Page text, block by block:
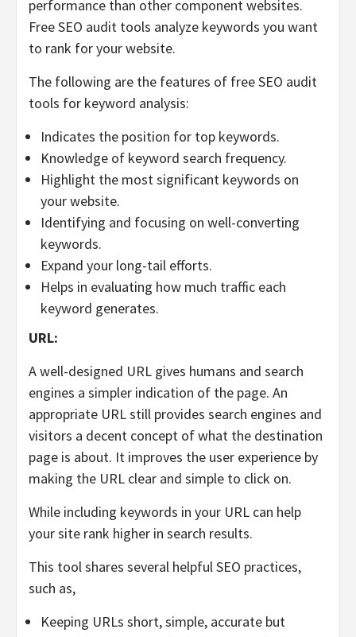
performance than other component websites.
Free SEO audit tools analyze keywords you want
to rank for your website.
The following are the features of free SEO audit
tools for keyword analysis:
Indicates the position for top keywords.
Knowledge of keyword search frequency.
Highlight the most significant keywords on
your website.
Identifying and focusing on well-converting
keywords.
Expand your long-tail efforts.
Helps in evaluating how much traffic each
keyword generates.
URL:
A well-designed URL gives humans and search
engines a simpler indication of the page. An
appropriate URL still provides search engines and
visitors a decent concept of what the destination
page is about. It improves the user experience by
making the URL clear and simple to click on.
While including keywords in your URL can help
your site rank higher in search results.
This tool shares several helpful SEO practices,
such as,
Keeping URLs short, simple, accurate but